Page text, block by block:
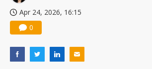
Apr 24, 2026, 16:15
0